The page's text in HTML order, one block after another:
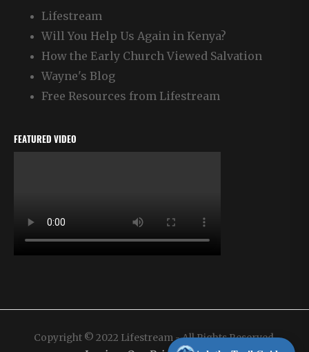
Lifestream
Will You Help Us Again in Kenya?
How the Early Church Viewed Salvation
Wayne's Blog
Free Resources from Lifestream
FEATURED VIDEO
Copyright © 2022 Lifestream - All Rights Reserved.